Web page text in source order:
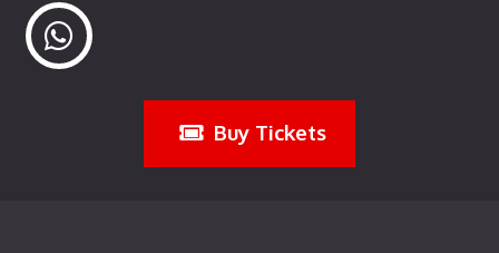
Buy Tickets